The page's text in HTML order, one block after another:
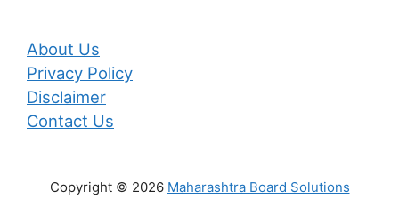
About Us
Privacy Policy
Disclaimer
Contact Us
Copyright © 2026 Maharashtra Board Solutions